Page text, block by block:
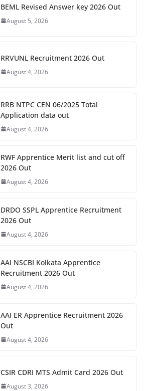
BEML Revised Answer key 2026 Out
August 5, 2026
RRVUNL Recruitment 2026 Out
August 4, 2026
RRB NTPC CEN 06/2025 Total
Application data out
August 4, 2026
RWF Apprentice Merit list and cut off
2026 Out
August 4, 2026
DRDO SSPL Apprentice Recruitment
2026 Out
August 4, 2026
AAI NSCBI Kolkata Apprentice
Recruitment 2026 Out
August 4, 2026
AAI ER Apprentice Recruitment 2026
Out
August 4, 2026
CSIR CDRI MTS Admit Card 2026 Out
August 3, 2026